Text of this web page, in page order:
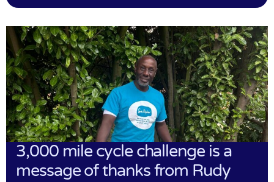
3,000 mile cycle challenge is a
message of thanks from Rudy